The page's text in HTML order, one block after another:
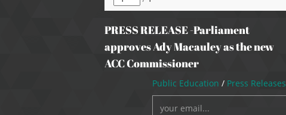
PRESS RELEASE -Parliament
approves Ady Macauley as the new
ACC Commissioner
Public Education / Press Releases